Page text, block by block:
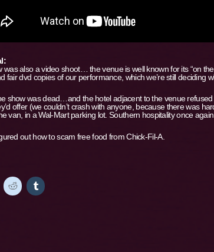
was also a video shoot… the venue is well known for its “on
fair dvd copies of our performance, which we’re still deciding
show was dead…and the hotel adjacent to the venue refused
offer (we couldn’t crash with anyone, because there was
van, in a Wal-Mart parking lot. Southern hospitality once
out how to scam free food from Chick-Fil-A.
Click
to
Click
to